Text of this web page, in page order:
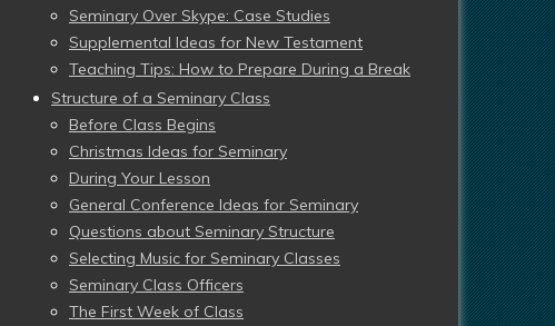
Seminary Over Skype: Case Studies
Supplemental Ideas for New Testament
Teaching Tips: How to Prepare During a Break
Structure of a Seminary Class
Before Class Begins
Christmas Ideas for Seminary
During Your Lesson
General Conference Ideas for Seminary
Questions about Seminary Structure
Selecting Music for Seminary Classes
Seminary Class Officers
The First Week of Class